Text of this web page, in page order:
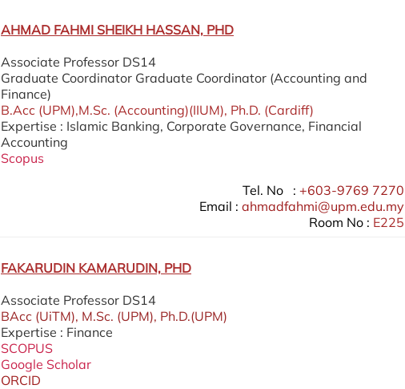
AHMAD FAHMI SHEIKH HASSAN, PHD
Associate Professor DS14
Graduate Coordinator Graduate Coordinator (Accounting and
Finance)
B.Acc (UPM),M.Sc. (Accounting)(IIUM), Ph.D. (Cardiff)
Expertise : Islamic Banking, Corporate Governance, Financial
Accounting
Scopus
Tel. No : +603-9769 7270
Email : ahmadfahmi@upm.edu.my
Room No : E225
FAKARUDIN KAMARUDIN, PHD
Associate Professor DS14
BAcc (UiTM), M.Sc. (UPM), Ph.D.(UPM)
Expertise : Finance
SCOPUS
Google Scholar
ORCID